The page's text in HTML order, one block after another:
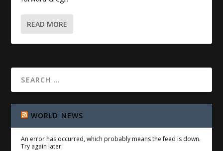
READ MORE
WORLD NEWS
An error has occurred, which probably means the feed is down.
Try again later.